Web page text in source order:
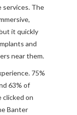
services. The
it quickly
and
near them.
75%
63% of
on
Banter